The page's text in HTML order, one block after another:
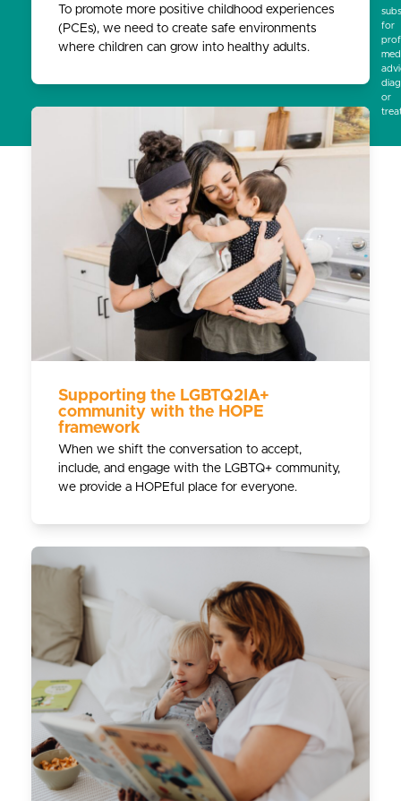
To promote more positive childhood experiences
(PCEs), we need to create safe environments
where children can grow into healthy adults.
Supporting the LGBTQ2IA+
community with the HOPE
framework
When we shift the conversation to accept,
include, and engage with the LGBTQ+ community,
we provide a HOPEful place for everyone.
for
or